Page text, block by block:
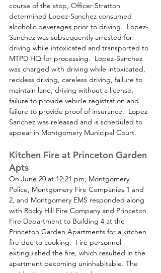
course of the stop, Officer Stratton
determined Lopez-Sanchez consumed
alcoholic beverages prior to driving.  Lopez-
Sanchez was subsequently arrested for
driving while intoxicated and transported to
MTPD HQ for processing.  Lopez-Sanchez
was charged with driving while intoxicated,
reckless driving, careless driving, failure to
maintain lane, driving without a license,
failure to provide vehicle registration and
failure to provide proof of insurance.  Lopez-
Sanchez was released and is scheduled to
appear in Montgomery Municipal Court.
Kitchen Fire at Princeton Garden
Apts
On June 20 at 12:21 pm, Montgomery
Police, Montgomery Fire Companies 1 and
2, and Montgomery EMS responded along
with Rocky Hill Fire Company and Princeton
Fire Department to Building 4 at the
Princeton Garden Apartments for a kitchen
fire due to cooking.  Fire personnel
extinguished the fire, which resulted in the
apartment becoming uninhabitable. The